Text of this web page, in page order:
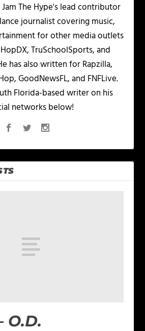
The Hype's lead contributor
journalist covering music,
for other media outlets
TruSchoolSports, and
has also written for Rapzilla,
GoodNewsFL, and FNFLive.
Florida-based writer on his
networks below!
O.D.